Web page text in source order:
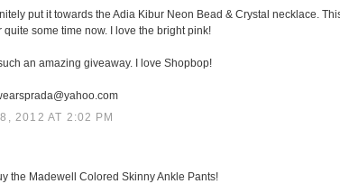
put it towards the Adia Kibur Neon Bead & Crystal necklace.
quite some time now. I love the bright pink!
an amazing giveaway. I love Shopbop!
2012 AT 2:02 PM
the Madewell Colored Skinny Ankle Pants!